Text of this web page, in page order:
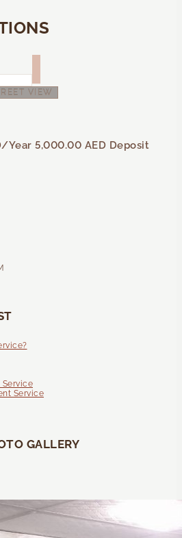
VIEW
/Year 5,000.00 AED Deposit
Service
Service
GALLERY